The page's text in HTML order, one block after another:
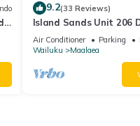
9.2(33 Reviews)
Island Sands Unit 206
View. Enjoy the
swimming pool.
Air Conditioner Parking
Wailuku
Maalaea